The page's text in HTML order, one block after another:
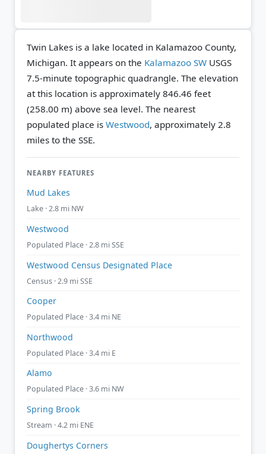
Twin Lakes is a lake located in Kalamazoo County,
Michigan. It appears on the Kalamazoo SW USGS
7.5-minute topographic quadrangle. The elevation
at this location is approximately 846.46 feet
(258.00 m) above sea level. The nearest
populated place is Westwood, approximately 2.8
miles to the SSE.
NEARBY FEATURES
Mud Lakes
Lake · 2.8 mi NW
Westwood
Populated Place · 2.8 mi SSE
Westwood Census Designated Place
Census · 2.9 mi SSE
Cooper
Populated Place · 3.4 mi NE
Northwood
Populated Place · 3.4 mi E
Alamo
Populated Place · 3.6 mi NW
Spring Brook
Stream · 4.2 mi ENE
Doughertys Corners